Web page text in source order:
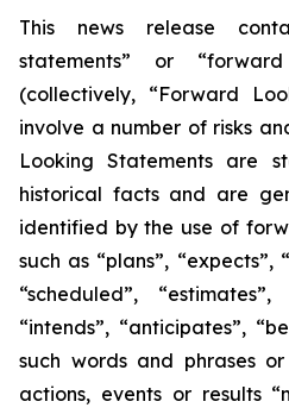
This news release
statements” or
(collectively, “Forward
involve a number of risks
Looking Statements are
historical facts and are
identified by the use of
such as “plans”, “expects”,
“scheduled”,
“intends”, “anticipates”,
such words and phrases
actions, events or results